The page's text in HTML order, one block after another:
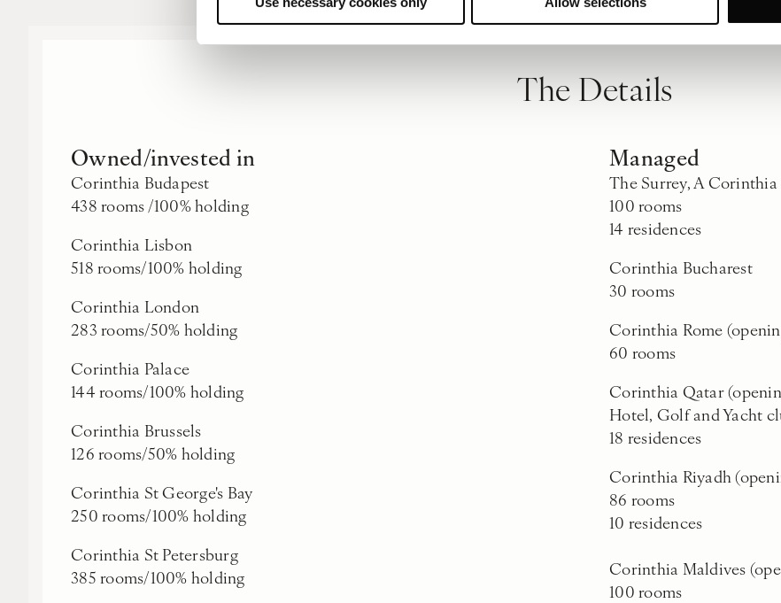
The Details
Owned/invested in
Corinthia Budapest
438 rooms /100% holding
Corinthia Lisbon
518 rooms/100% holding
Corinthia London
283 rooms/50% holding
Corinthia Palace
144 rooms/100% holding
Corinthia Brussels
126 rooms/50% holding
Corinthia St George's Bay
250 rooms/100% holding
Corinthia St Petersburg
385 rooms/100% holding
Managed
The Surrey, A
100 rooms
14 residences
Corinthia Bucharest
30 rooms
Corinthia Rome
60 rooms
Corinthia Qatar
Hotel, Golf and Yacht
18 residences
Corinthia Riyadh
86 rooms
10 residences
Corinthia Maldives
100 rooms